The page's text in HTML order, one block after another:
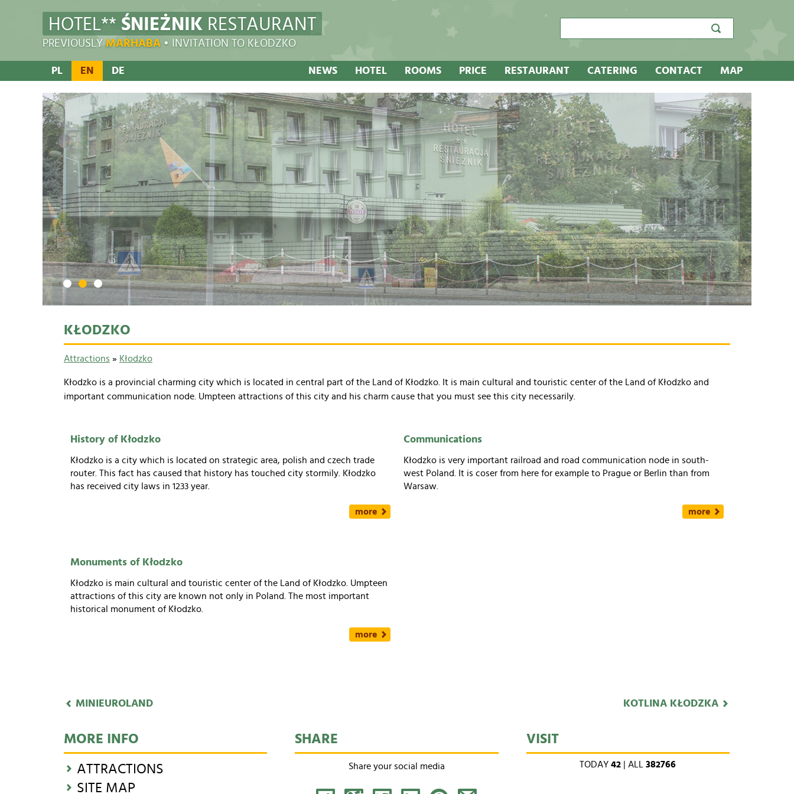
HOTEL** ŚNIEŻNIK RESTAURANT
PREVIOUSLYMARHABA • INVITATION TO KŁODZKO
search
PL EN DE NEWS HOTEL ROOMS PRICE RESTAURANT CATERING CONTACT MAP
KŁODZKO
Attractions » Kłodzko
Kłodzko is a provincial charming city which is located in central part of the Land of Kłodzko. It is main cultural and touristic center of the Land of Kłodzko and
important communication node. Umpteen attractions of this city and his charm cause that you must see this city necessarily.
History of Kłodzko
Kłodzko is a city which is located on strategic area, polish and czech trade
router. This fact has caused that history has touched city stormily. Kłodzko
has received city laws in 1233 year.
more
Communications
Kłodzko is very important railroad and road communication node in south-
west Poland. It is coser from here for example to Prague or Berlin than from
Warsaw.
more
Monuments of Kłodzko
Kłodzko is main cultural and touristic center of the Land of Kłodzko. Umpteen
attractions of this city are known not only in Poland. The most important
historical monument of Kłodzko.
more
MINIEUROLAND KOTLINA KŁODZKA
MORE INFO
ATTRACTIONS
SITE MAP
SHARE
Share your social media
Facebook Google+ Tweet Pinterest
VISIT
TODAY42 | ALL382766